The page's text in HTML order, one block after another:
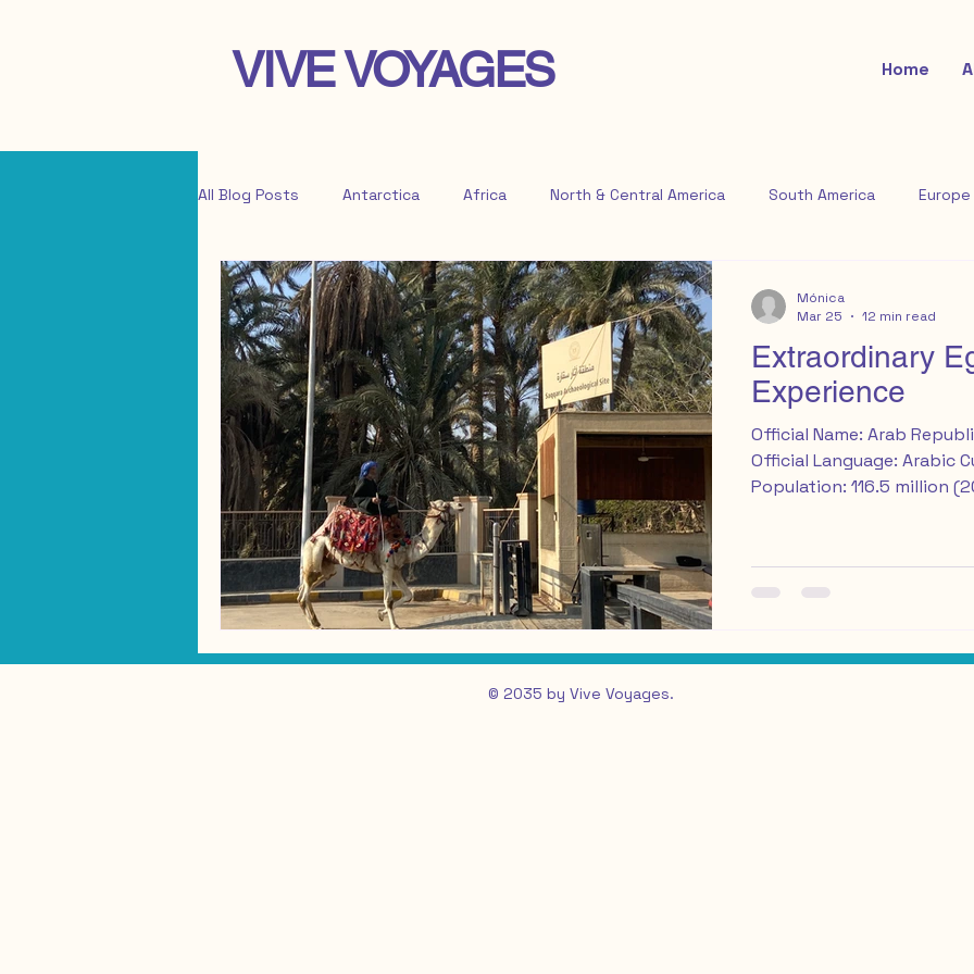
VIVE VOYAGES Home
All Blog Posts Antarctica Africa North & Central America South America Europe
Extraordinary
Experience
Official Name: Arab
Official Language: Arabic
Population: 116.5 million
International trip:
finally share
Mónica
Mar 25
12 min read
© 2035 by Vive Voyages.